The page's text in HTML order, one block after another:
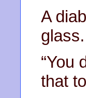
A
glass.
“You
that